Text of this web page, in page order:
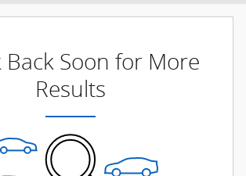
Back Soon for More
Results